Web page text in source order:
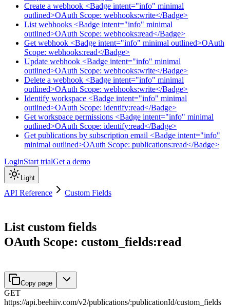
Create a webhook <Badge intent="info" minimal
outlined>OAuth Scope: webhooks:write</Badge>
List webhooks <Badge intent="info" minimal
outlined>OAuth Scope: webhooks:read</Badge>
Get webhook <Badge intent="info" minimal outlined>OAuth
Scope: webhooks:read</Badge>
Update webhook <Badge intent="info" minimal
outlined>OAuth Scope: webhooks:write</Badge>
Delete a webhook <Badge intent="info" minimal
outlined>OAuth Scope: webhooks:write</Badge>
Identify workspace <Badge intent="info" minimal
outlined>OAuth Scope: identify:read</Badge>
Get workspace permissions <Badge intent="info" minimal
outlined>OAuth Scope: identify:read</Badge>
Get publications by subscription email <Badge intent="info"
minimal outlined>OAuth Scope: publications:read</Badge>
LoginStart trialGet a demo
Light
API Reference Custom Fields
List custom fields
OAuth Scope: custom_fields:read
Copy page
GET
https://api.beehiiv.com/v2/publications/:publicationId/custom_fields